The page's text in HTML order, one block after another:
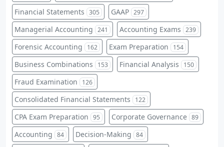
Financial Statements 305 GAAP 297
Managerial Accounting 241 Accounting Exams 239
Forensic Accounting 162 Exam Preparation 154
Business Combinations 153 Financial Analysis 150
Fraud Examination 126
Consolidated Financial Statements 122
CPA Exam Preparation 95 Corporate Governance 89
Accounting 84 Decision-Making 84